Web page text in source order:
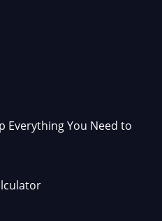
Everything You Need to